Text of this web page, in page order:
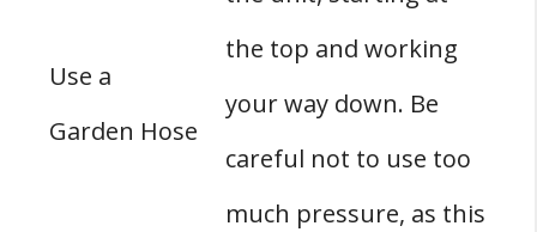
Use a
Garden Hose
the top and working
your way down. Be
careful not to use too
much pressure, as this